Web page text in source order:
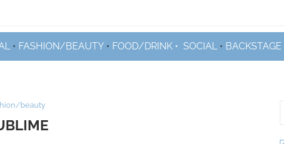
• FASHION/BEAUTY• FOOD/DRINK • SOCIAL• BACKSTAGE
beauty